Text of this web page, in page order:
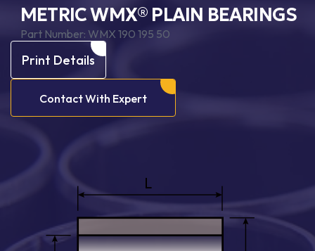
METRIC WMX® PLAIN BEARINGS
Part Number: WMX 190 195 50
Print Details
Contact With Expert